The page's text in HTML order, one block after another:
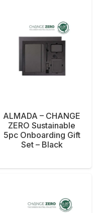
ALMADA – CHANGE
ZERO Sustainable
5pc Onboarding Gift
Set – Black